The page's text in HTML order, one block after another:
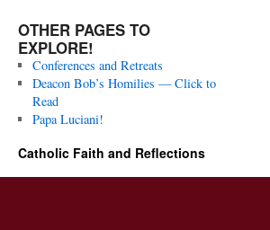
OTHER PAGES TO
EXPLORE!
Conferences and Retreats
Deacon Bob’s Homilies — Click to
Read
Papa Luciani!
Catholic Faith and Reflections